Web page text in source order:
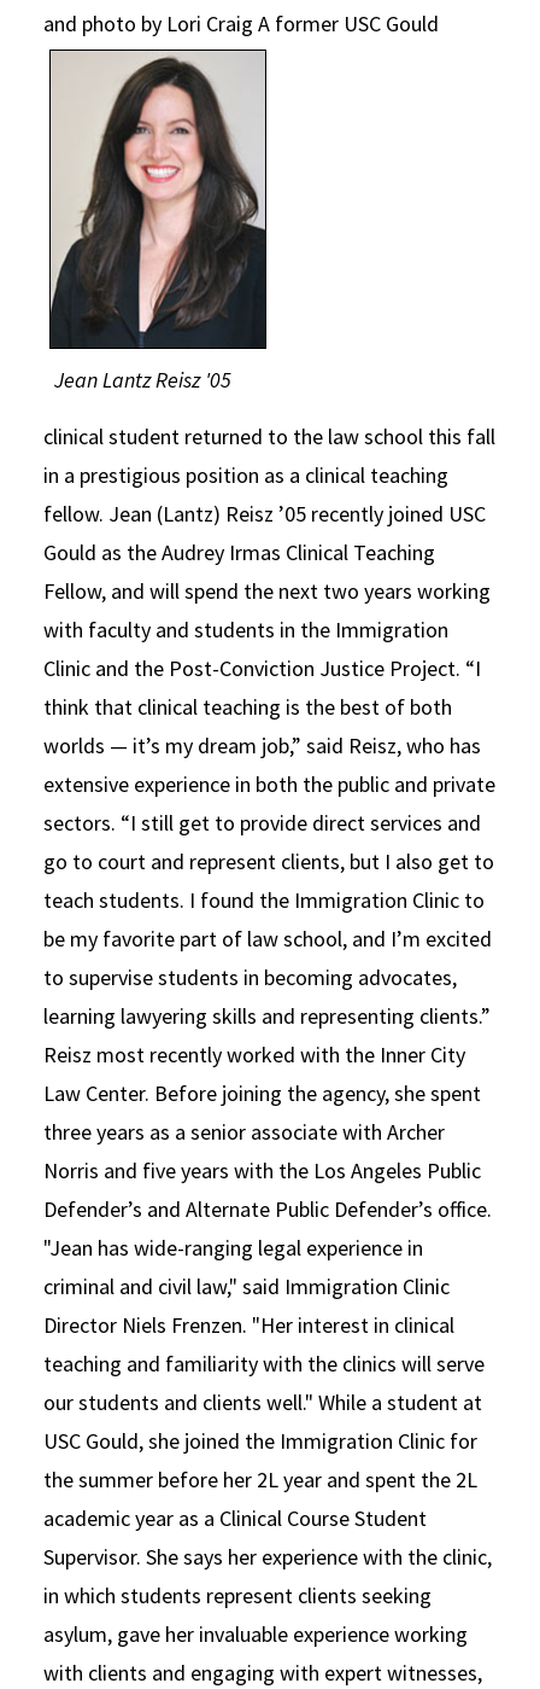
Social Media
Consumer Information (ABA Required Disclosures)
Law Courses & Catalogue
Experiential Learning and Externships
Non-Degree Program Opportunities
Executive Education Program
USC Resources
and photo by Lori Craig
Jean Lantz Reisz '05
A former USC Gould
clinical student returned to the law school this fall
in a prestigious position as a clinical teaching
fellow. Jean (Lantz) Reisz ’05 recently joined USC
Gould as the Audrey Irmas Clinical Teaching
Fellow, and will spend the next two years working
with faculty and students in the Immigration
Clinic and the Post-Conviction Justice Project. “I
think that clinical teaching is the best of both
worlds — it’s my dream job,” said Reisz, who has
extensive experience in both the public and private
sectors. “I still get to provide direct services and
go to court and represent clients, but I also get to
teach students. I found the Immigration Clinic to
be my favorite part of law school, and I’m excited
to supervise students in becoming advocates,
learning lawyering skills and representing clients.”
Reisz most recently worked with the Inner City
Law Center. Before joining the agency, she spent
three years as a senior associate with Archer
Norris and five years with the Los Angeles Public
Defender’s and Alternate Public Defender’s office.
"Jean has wide-ranging legal experience in
criminal and civil law," said Immigration Clinic
Director Niels Frenzen. "Her interest in clinical
teaching and familiarity with the clinics will serve
our students and clients well." While a student at
USC Gould, she joined the Immigration Clinic for
the summer before her 2L year and spent the 2L
academic year as a Clinical Course Student
Supervisor. She says her experience with the clinic,
in which students represent clients seeking
asylum, gave her invaluable experience working
with clients and engaging with expert witnesses,